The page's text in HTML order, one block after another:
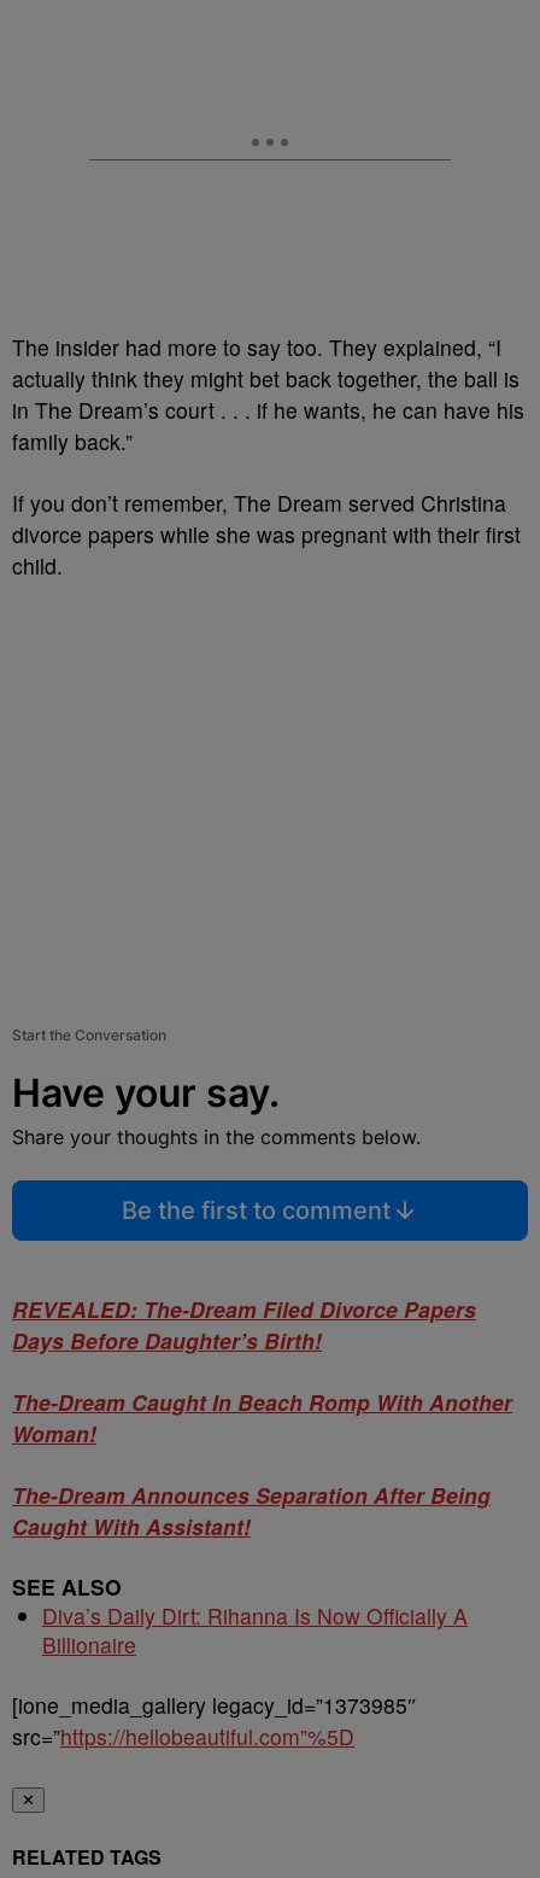
The insider had more to say too. They explained, “I
actually think they might bet back together, the ball is
in The Dream’s court . . . if he wants, he can have his
family back.”
If you don’t remember, The Dream served Christina
divorce papers while she was pregnant with their first
child.
Start the Conversation
Have your say.
Share your thoughts in the comments below.
Be the first to comment
REVEALED: The-Dream Filed Divorce Papers
Days Before Daughter’s Birth!
The-Dream Caught In Beach Romp With Another
Woman!
The-Dream Announces Separation After Being
Caught With Assistant!
SEE ALSO
Diva’s Daily Dirt: Rihanna Is Now Officially A
Billionaire
[ione_media_gallery legacy_id=”1373985″
src=”https://hellobeautiful.com”%5D
✕
RELATED TAGS